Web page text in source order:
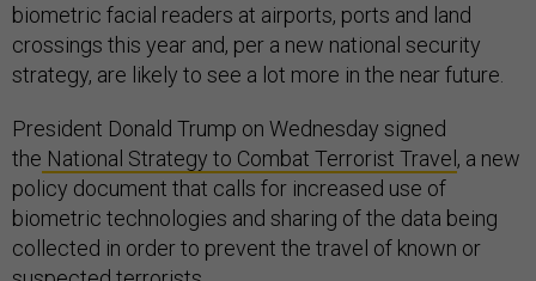
biometric facial readers at airports, ports and land
crossings this year and, per a new national security
strategy, are likely to see a lot more in the near future.
President Donald Trump on Wednesday signed
the National Strategy to Combat Terrorist Travel, a new
policy document that calls for increased use of
biometric technologies and sharing of the data being
collected in order to prevent the travel of known or